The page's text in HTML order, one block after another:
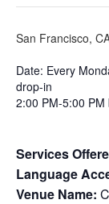
San Francisco,
Date: Every
drop-in
2:00 PM-5:00
Services
Language
Venue Name: